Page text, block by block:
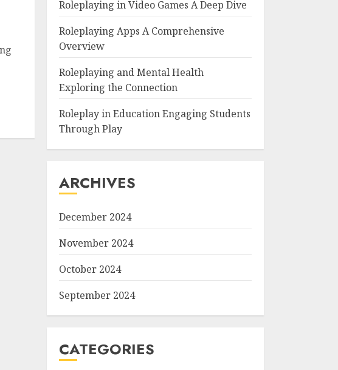
Roleplaying in Video Games A Deep Dive
Roleplaying Apps A Comprehensive
Overview
Roleplaying and Mental Health
Exploring the Connection
Roleplay in Education Engaging Students
Through Play
ARCHIVES
December 2024
November 2024
October 2024
September 2024
CATEGORIES